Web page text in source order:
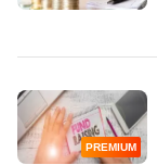
PREMIUM